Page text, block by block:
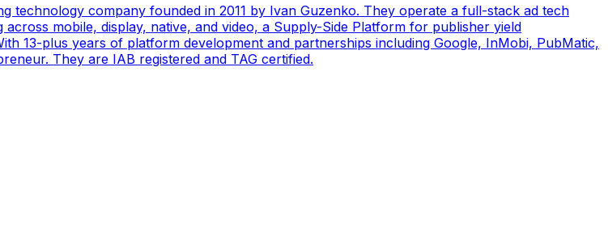
technology company founded in 2011 by Ivan Guzenko. They operate a full-stack ad tech
mobile, display, native, and video, a Supply-Side Platform for publisher yield
13-plus years of platform development and partnerships including Google, InMobi, PubMatic,
They are IAB registered and TAG certified.